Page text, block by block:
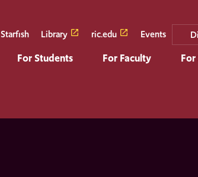
Starfish Library ric.edu Events
For Students For Faculty